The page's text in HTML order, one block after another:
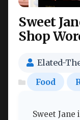
Sweet
Shop
Elated-
Food
Sweet